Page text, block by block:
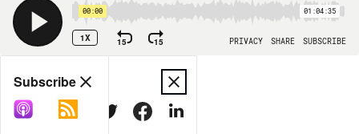
00:00 01:04:35
1X 15 15 PRIVACY SHARE SUBSCRIBE
Share
COPY LINK
Subscribe